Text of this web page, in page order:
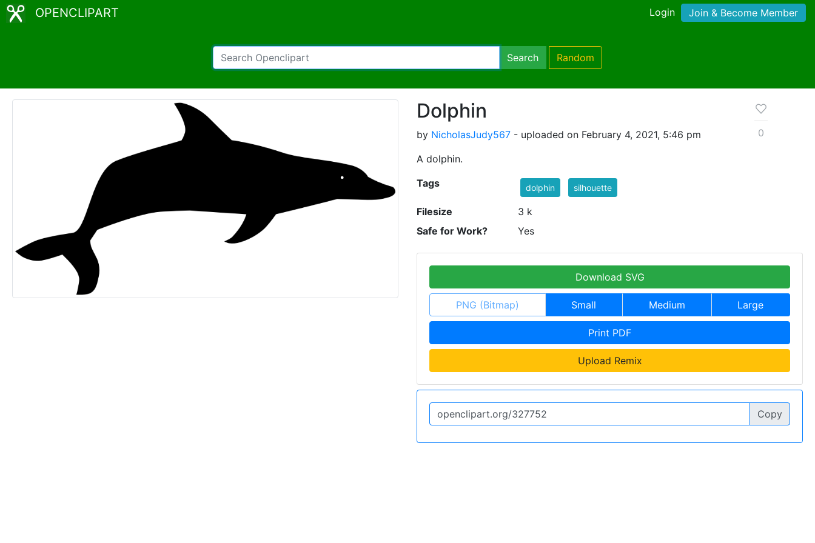
OPENCLIPART Login Join & Become Member
Search Random
Dolphin
by NicholasJudy567 - uploaded on February 4, 2021, 5:46 pm
A dolphin.
0
Tags dolphin silhouette
Filesize
3 k
Safe for Work?
Yes
Download SVG
PNG (Bitmap) Small Medium Large
Print PDF
Upload Remix
Copy